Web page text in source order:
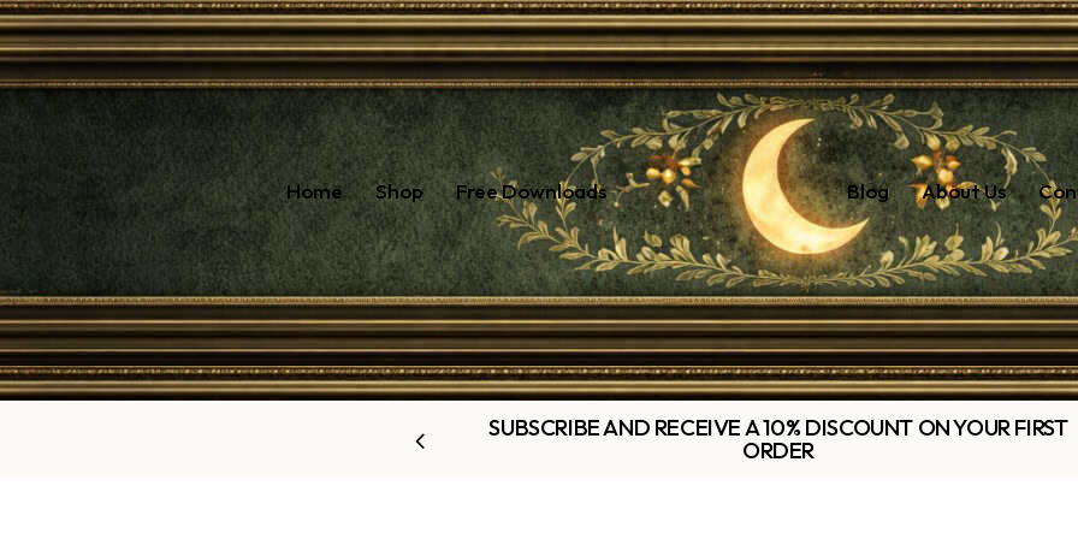
Home Shop Free Downloads Blog About Us
SUBSCRIBE AND RECEIVE A 10% DISCOUNT ON YOUR FIRST
ORDER